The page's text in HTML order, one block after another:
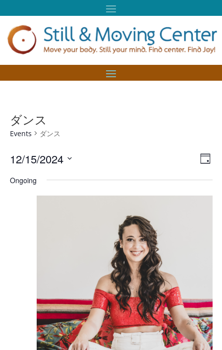
ダンス
Events ダンス
Day
12/15/2024
date.
Ongoing